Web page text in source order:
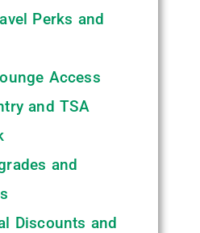
Perks and
Access
and TSA
and
Discounts and